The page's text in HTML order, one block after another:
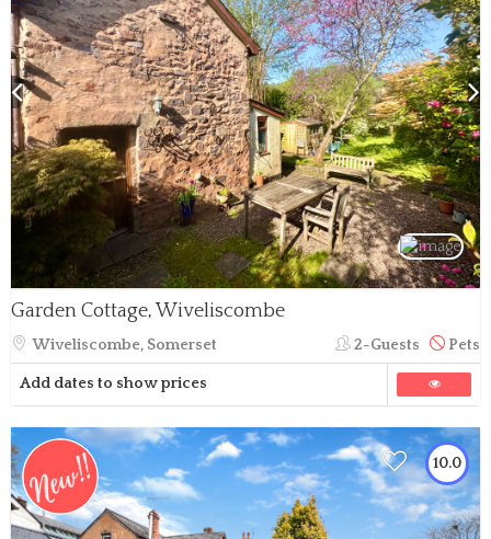
Garden Cottage, Wiveliscombe
Wiveliscombe, Somerset 2-Guests Pets
Add dates to show prices
10.0